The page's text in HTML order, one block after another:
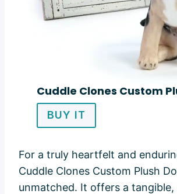
Cuddle Clones Custom
BUY IT
For a truly heartfelt and
Cuddle Clones Custom Plush
unmatched. It offers a tangible,